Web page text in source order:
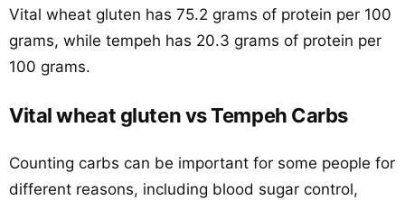
Vital wheat gluten has 75.2 grams of protein per 100
grams, while tempeh has 20.3 grams of protein per
100 grams.
Vital wheat gluten vs Tempeh Carbs
Counting carbs can be important for some people for
different reasons, including blood sugar control,